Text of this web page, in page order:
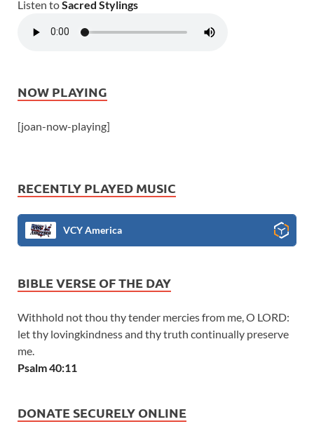
Listen toSacred Stylings
NOW PLAYING
[joan-now-playing]
RECENTLY PLAYED MUSIC
VCY America
BIBLE VERSE OF THE DAY
Withhold not thou thy tender mercies from me, O LORD:
let thy lovingkindness and thy truth continually preserve
me.
Psalm 40:11
DONATE SECURELY ONLINE